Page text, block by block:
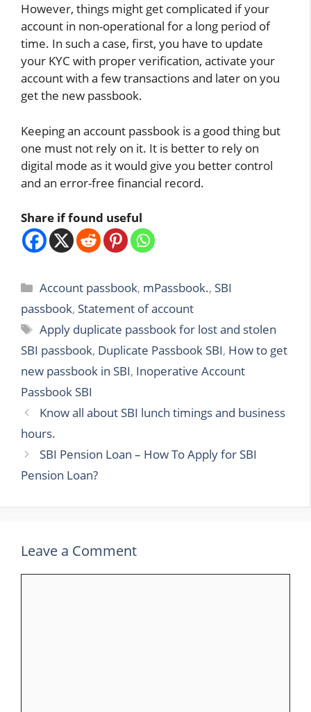
However, things might get complicated if your
account in non-operational for a long period of
time. In such a case, first, you have to update
your KYC with proper verification, activate your
account with a few transactions and later on you
get the new passbook.
Keeping an account passbook is a good thing but
one must not rely on it. It is better to rely on
digital mode as it would give you better control
and an error-free financial record.
Share if found useful
Categories
Account passbook, mPassbook., SBI
passbook, Statement of account
Tags
Apply duplicate passbook for lost and stolen
SBI passbook, Duplicate Passbook SBI, How to get
new passbook in SBI, Inoperative Account
Passbook SBI
Know all about SBI lunch timings and business
hours.
SBI Pension Loan – How To Apply for SBI
Pension Loan?
Leave a Comment